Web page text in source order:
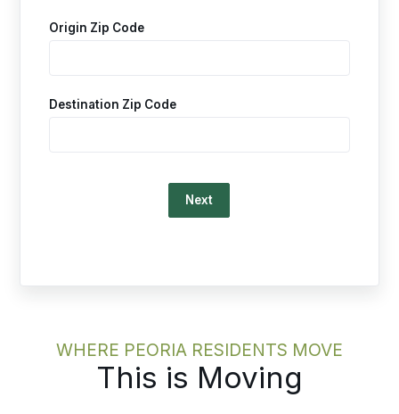
Origin Zip Code
Destination Zip Code
WHERE PEORIA RESIDENTS MOVE
This is Moving